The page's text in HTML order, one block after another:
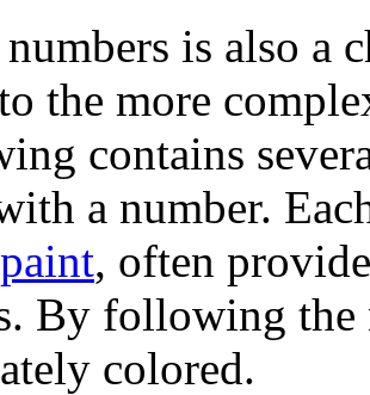
is also a
the more
contains
a number.
paint, often
By following the
colored.